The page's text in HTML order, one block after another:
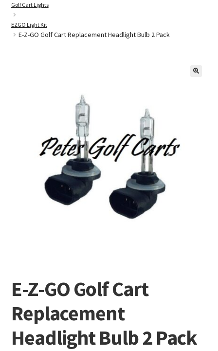
Golf Cart Batteries
Golf Cart Lights
EZGO Light Kit
E-Z-GO Golf Cart Replacement Headlight Bulb 2 Pack
E-Z-GO Golf Cart
Replacement
Headlight Bulb 2 Pack